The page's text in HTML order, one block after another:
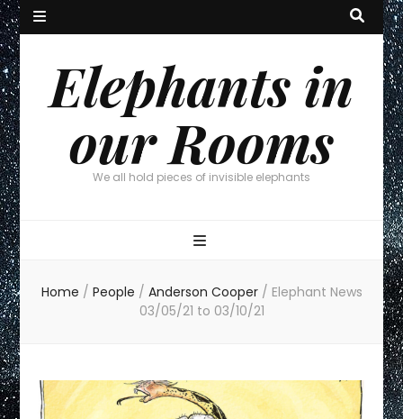
Elephants in
our Rooms
We all hold pieces of invisible elephants
Home / People / Anderson Cooper / Elephant News
03/05/21 to 03/10/21